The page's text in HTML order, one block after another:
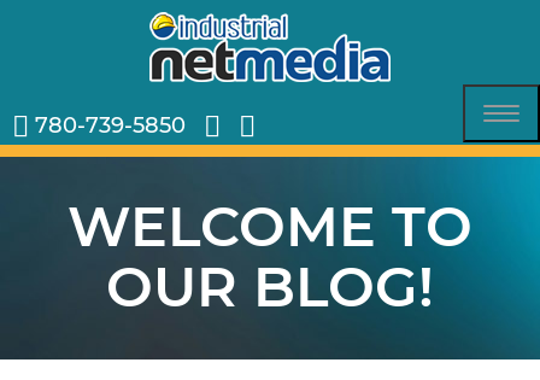
780-739-5850
WELCOME TO
OUR BLOG!